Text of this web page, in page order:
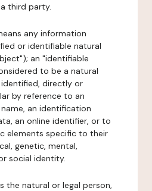
third party.
any information
or identifiable natural
an "identifiable
to be a natural
directly or
by reference to an
an identification
an online identifier, or to
elements specific to their
genetic, mental,
social identity.
the natural or legal person,